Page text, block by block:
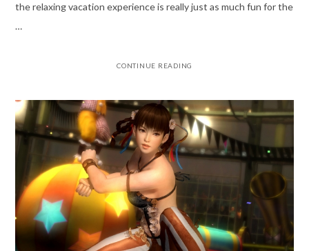
the relaxing vacation experience is really just as much fun for the
…
CONTINUE READING